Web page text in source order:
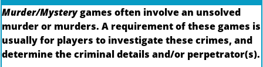
Murder/Mysterygames often involve an unsolved
murder or murders. A requirement of these games is
usually for players to investigate these crimes, and
determine the criminal details and/or perpetrator(s).